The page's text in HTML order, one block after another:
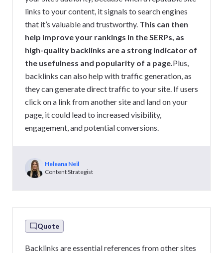
links to your content, it signals to search engines
that it’s valuable and trustworthy. This can then
help improve your rankings in the SERPs, as
high-quality backlinks are a strong indicator of
the usefulness and popularity of a page.Plus,
backlinks can also help with traffic generation, as
they can generate direct traffic to your site. If users
click on a link from another site and land on your
page, it could lead to increased visibility,
engagement, and potential conversions.
Heleana Neil
Content Strategist
Quote
Backlinks are essential references from other sites